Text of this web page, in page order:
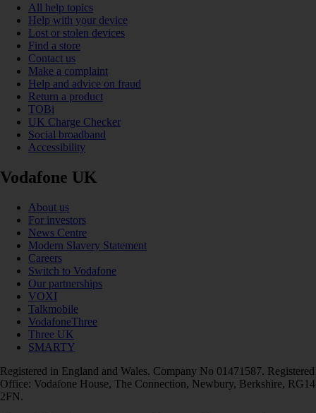
All help topics
Help with your device
Lost or stolen devices
Find a store
Contact us
Make a complaint
Help and advice on fraud
Return a product
TOBi
UK Charge Checker
Social broadband
Accessibility
Vodafone UK
About us
For investors
News Centre
Modern Slavery Statement
Careers
Switch to Vodafone
Our partnerships
VOXI
Talkmobile
VodafoneThree
Three UK
SMARTY
Registered in England and Wales. Company No 01471587. Registered
Office: Vodafone House, The Connection, Newbury, Berkshire, RG14
2FN.